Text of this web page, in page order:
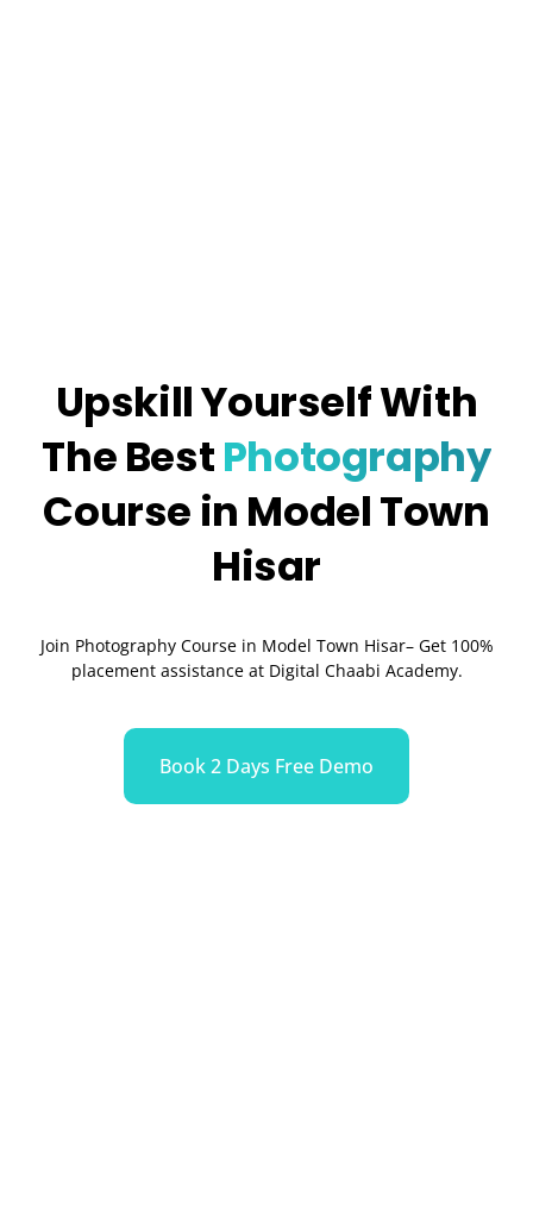
Upskill Yourself With
The BestPhotography
Course in Model Town
Hisar
Join Photography Course in Model Town Hisar– Get 100%
placement assistance at Digital Chaabi Academy.
Book 2 Days Free Demo